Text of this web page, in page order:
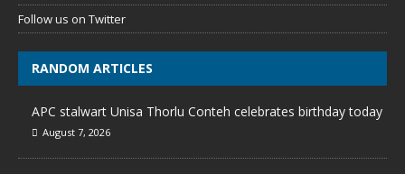
Follow us on Twitter
RANDOM ARTICLES
APC stalwart Unisa Thorlu Conteh celebrates birthday today
August 7, 2026